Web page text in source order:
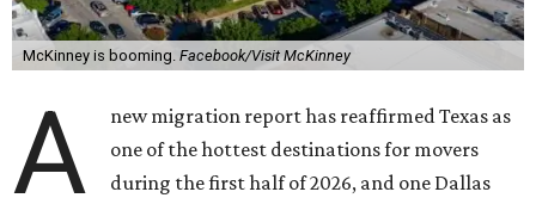
McKinney is booming. Facebook/Visit McKinney
A
new migration report has reaffirmed Texas as
one of the hottest destinations for movers
during the first half of 2026, and one Dallas